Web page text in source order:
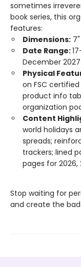
sometimes
book series, this
features:
Dimensions:
Date Range:
December 2027
Physical
on FSC
product info
organization
Content
world holidays
spreads;
trackers; lined
pages for 2026,
Stop waiting for
and create the